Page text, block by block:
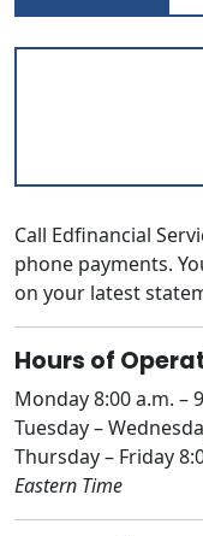
Call Edfinancial
phone payments.
on your latest
Hours of
Monday 8:00 a.m. –
Tuesday –
Thursday – Friday
Eastern Time